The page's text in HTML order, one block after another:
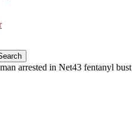
arrested in Net43 fentanyl bust